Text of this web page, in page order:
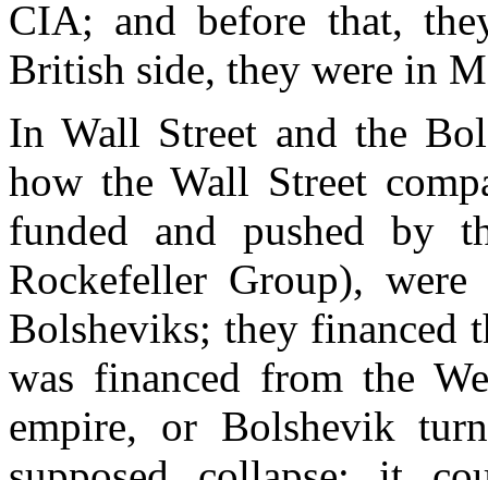
CIA; and before that,
British side, they were in
In Wall Street and the
how the Wall Street
funded and pushed by
Rockefeller Group),
Bolsheviks; they financed
was financed from the
empire, or Bolshevik